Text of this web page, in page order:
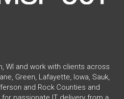
WI and work with clients across
Green, Lafayette, Iowa, Sauk,
and Rock Counties and